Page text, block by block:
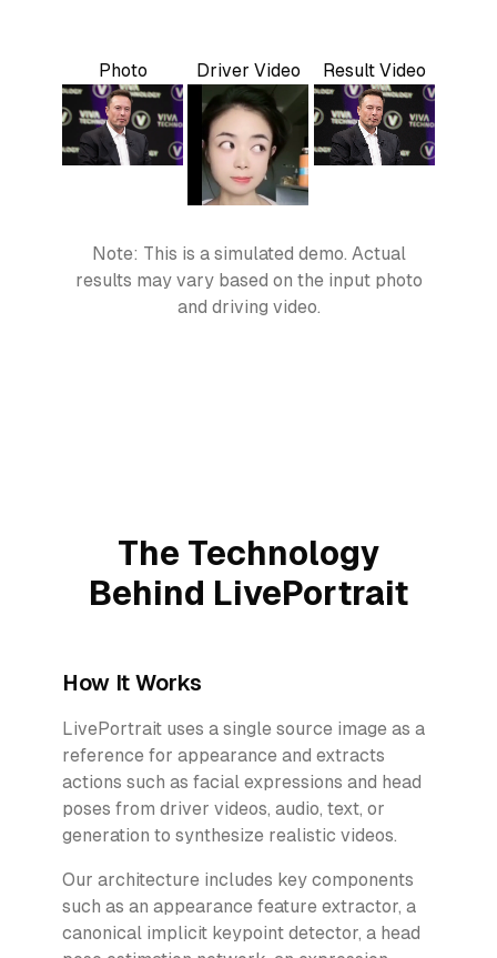
Photo Driver Video Result Video
Note: This is a simulated demo. Actual
results may vary based on the input photo
and driving video.
The Technology
Behind LivePortrait
How It Works
LivePortrait uses a single source image as a
reference for appearance and extracts
actions such as facial expressions and head
poses from driver videos, audio, text, or
generation to synthesize realistic videos.
Our architecture includes key components
such as an appearance feature extractor, a
canonical implicit keypoint detector, a head